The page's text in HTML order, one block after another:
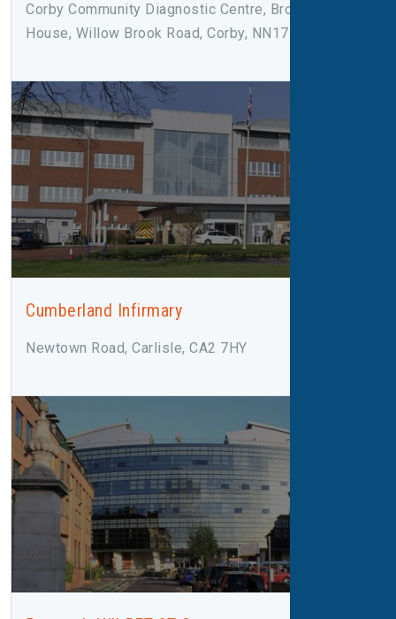
Corby Community Diagnostic Centre, Broadleaf
House, Willow Brook Road, Corby, NN17 2F
Cumberland Infirmary
Newtown Road, Carlisle, CA2 7HY